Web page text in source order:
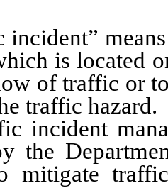
means
is located
of traffic or
traffic hazard.
the
mitigate